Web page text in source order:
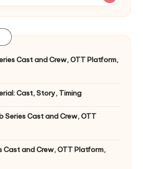
Cast and Crew, OTT Platform,
Cast, Story, Timing
Series Cast and Crew, OTT
Cast and Crew, OTT Platform,